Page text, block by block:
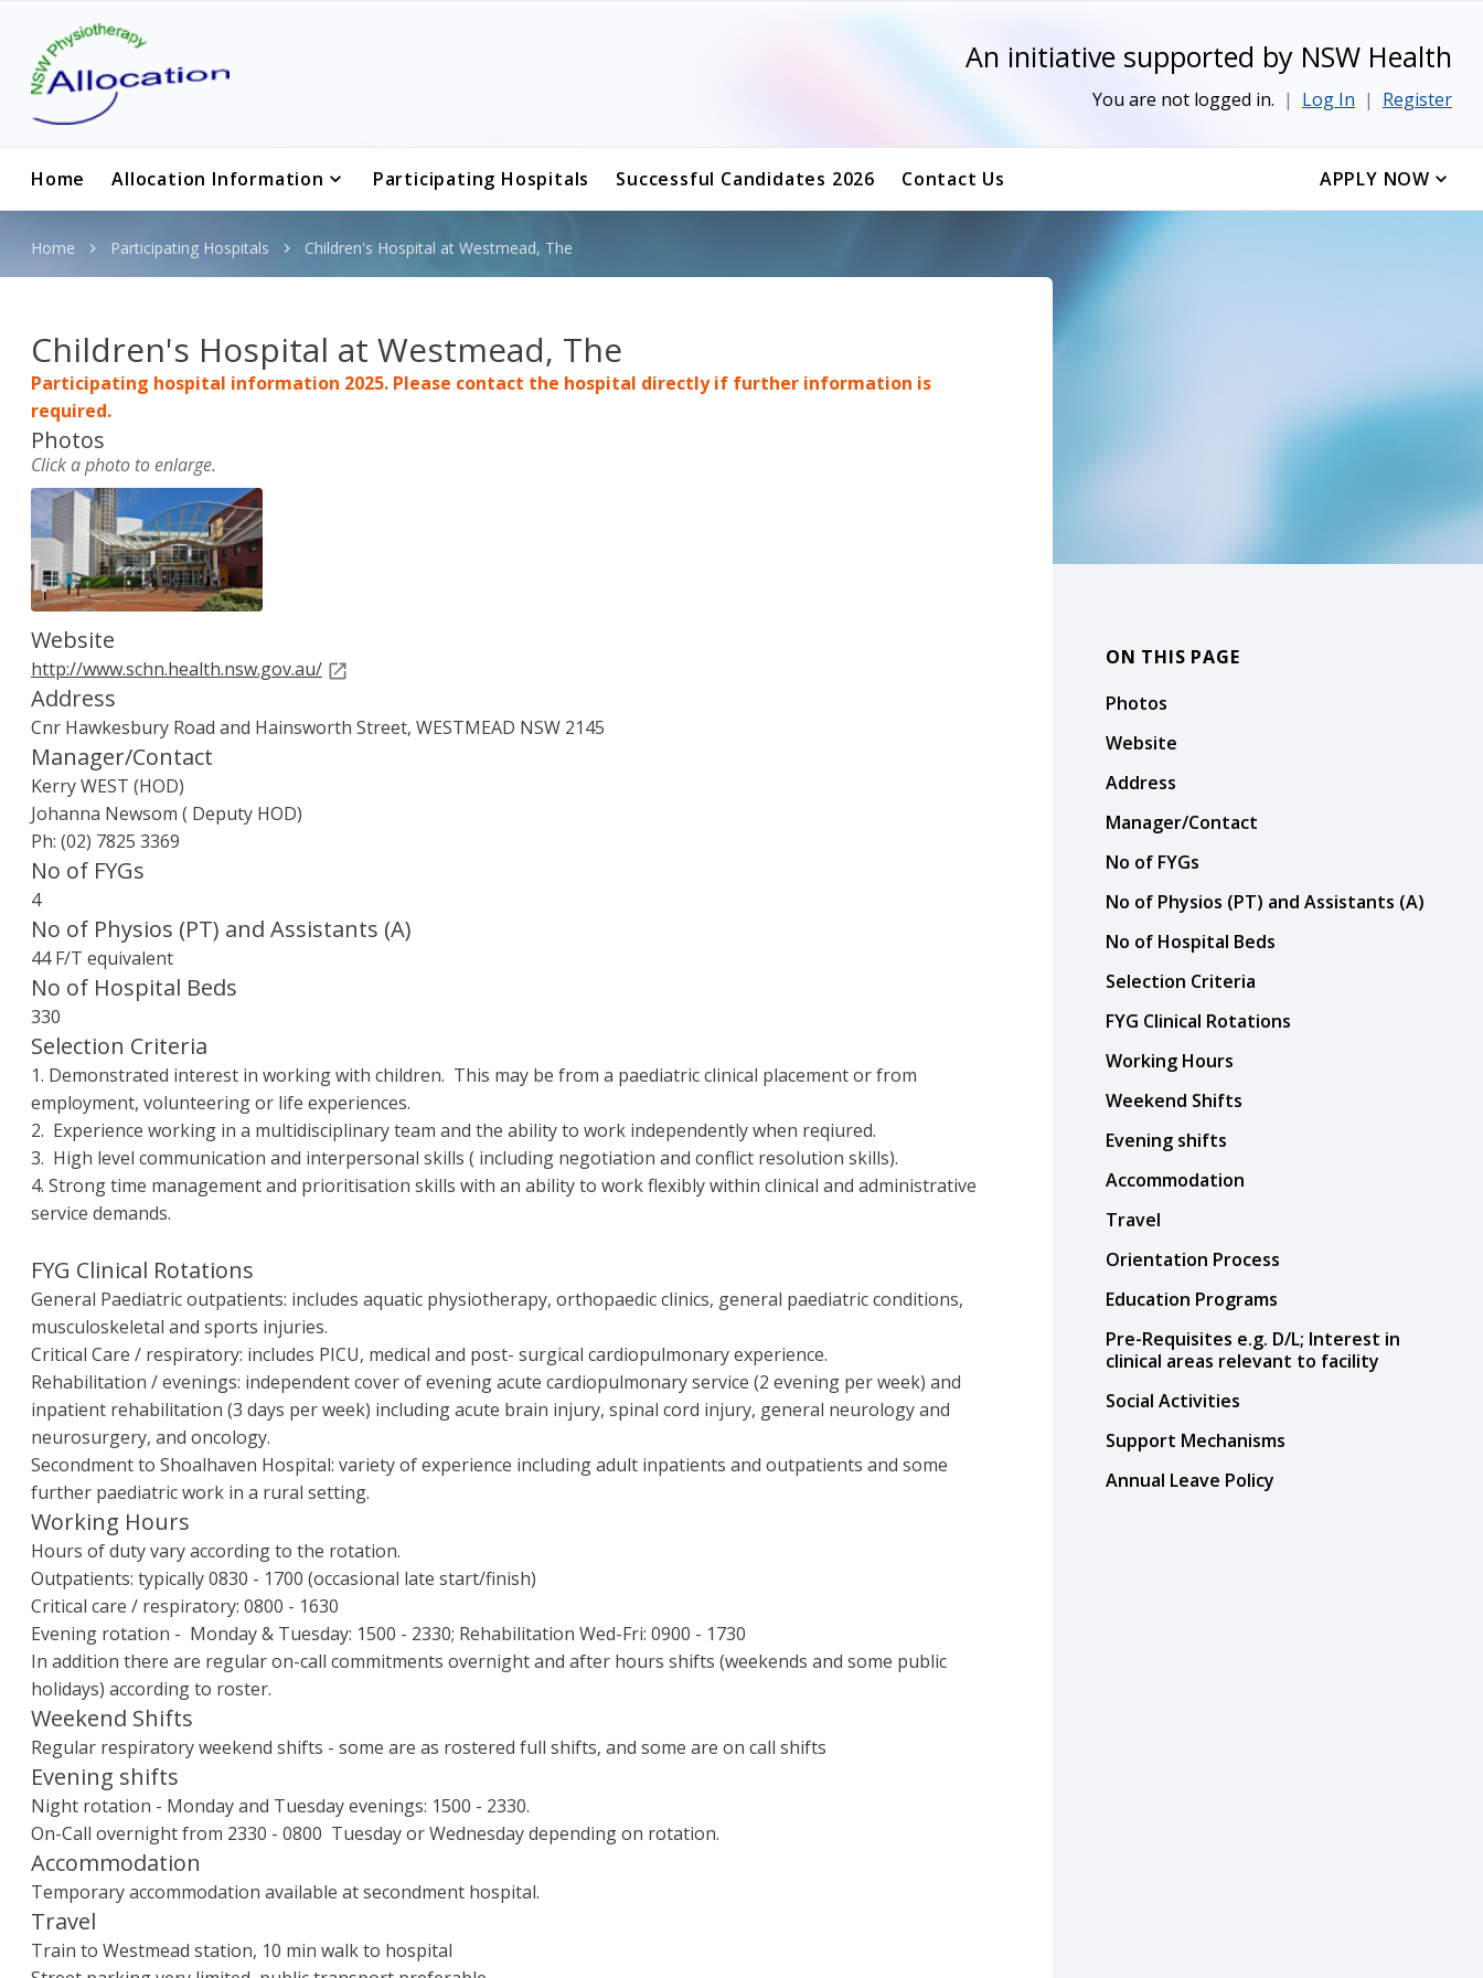
An initiative supported by NSW Health
You are not logged in. | Log In | Register
Home Allocation Information Participating Hospitals Successful Candidates 2026 Contact Us APPLY NOW
Home Participating Hospitals Children's Hospital at Westmead, The
ON THIS PAGE
Photos
Website
Address
Manager/Contact
No of FYGs
No of Physios (PT) and Assistants (A)
No of Hospital Beds
Selection Criteria
FYG Clinical Rotations
Working Hours
Weekend Shifts
Evening shifts
Accommodation
Travel
Orientation Process
Education Programs
Pre-Requisites e.g. D/L; Interest in
clinical areas relevant to facility
Social Activities
Support Mechanisms
Annual Leave Policy
Children's Hospital at Westmead, The
Participating hospital information 2025. Please contact the hospital directly if further information is
required.
Photos
Clicka photo to enlarge.
Children's Hospital at Westmead, The photo 1
Website
http://www.schn.health.nsw.gov.au/
Address
Cnr Hawkesbury Road and Hainsworth Street, WESTMEAD NSW 2145
Manager/Contact
Kerry WEST (HOD)
Johanna Newsom ( Deputy HOD)
Ph: (02) 7825 3369
No of FYGs
4
No of Physios (PT) and Assistants (A)
44 F/T equivalent
No of Hospital Beds
330
Selection Criteria
1. Demonstrated interest in working with children. This may be from a paediatric clinical placement or from
employment, volunteering or life experiences.
2. Experience working in a multidisciplinary team and the ability to work independently when reqiured.
3. High level communication and interpersonal skills ( including negotiation and conflict resolution skills).
4. Strong time management and prioritisation skills with an ability to work flexibly within clinical and administrative
service demands.
FYG Clinical Rotations
General Paediatric outpatients: includes aquatic physiotherapy, orthopaedic clinics, general paediatric conditions,
musculoskeletal and sports injuries.
Critical Care / respiratory: includes PICU, medical and post- surgical cardiopulmonary experience.
Rehabilitation / evenings: independent cover of evening acute cardiopulmonary service (2 evening per week) and
inpatient rehabilitation (3 days per week) including acute brain injury, spinal cord injury, general neurology and
neurosurgery, and oncology.
Secondment to Shoalhaven Hospital: variety of experience including adult inpatients and outpatients and some
further paediatric work in a rural setting.
Working Hours
Hours of duty vary according to the rotation.
Outpatients: typically 0830 - 1700 (occasional late start/finish)
Critical care / respiratory: 0800 - 1630
Evening rotation - Monday & Tuesday: 1500 - 2330; Rehabilitation Wed-Fri: 0900 - 1730
In addition there are regular on-call commitments overnight and after hours shifts (weekends and some public
holidays) according to roster.
Weekend Shifts
Regular respiratory weekend shifts - some are as rostered full shifts, and some are on call shifts
Evening shifts
Night rotation - Monday and Tuesday evenings: 1500 - 2330.
On-Call overnight from 2330 - 0800 Tuesday or Wednesday depending on rotation.
Accommodation
Temporary accommodation available at secondment hospital.
Travel
Train to Westmead station, 10 min walk to hospital